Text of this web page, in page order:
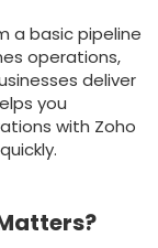
a basic pipeline
operations,
deliver
you
with Zoho